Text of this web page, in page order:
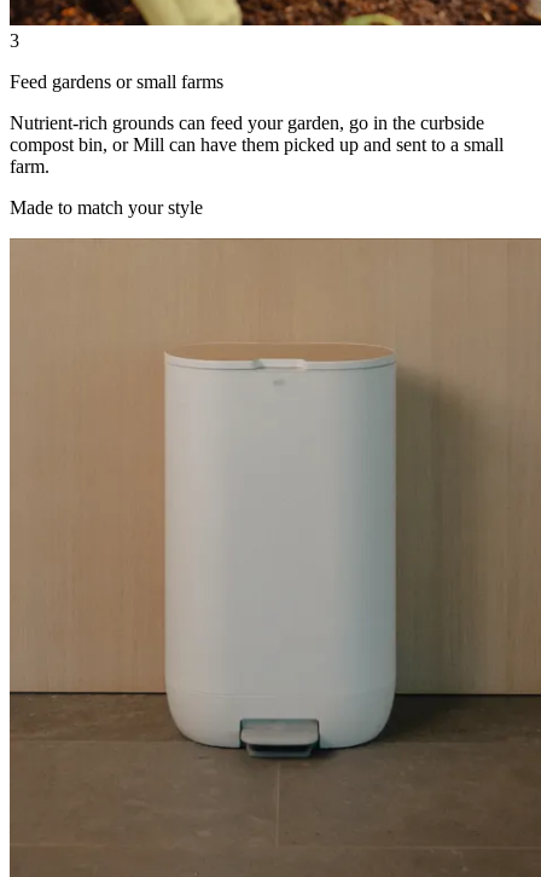
3
Feed gardens or small farms
Nutrient-rich grounds can feed your garden, go in the curbside
compost bin, or Mill can have them picked up and sent to a small
farm.
Made to match your style